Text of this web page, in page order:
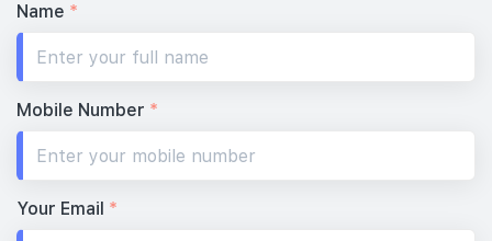
Name *
Mobile Number *
Your Email *